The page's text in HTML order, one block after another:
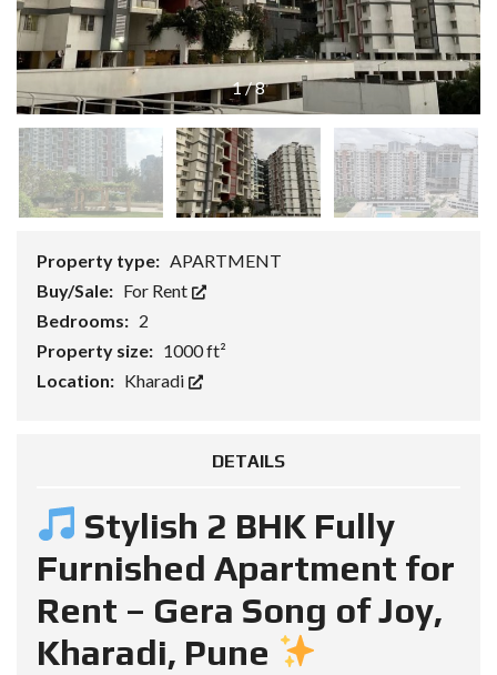
1/8
Property type: APARTMENT
Buy/Sale: For Rent
Bedrooms: 2
Property size: 1000 ft²
Location: Kharadi
DETAILS
Stylish 2 BHK Fully
Furnished Apartment for
Rent – Gera Song of Joy,
Kharadi, Pune